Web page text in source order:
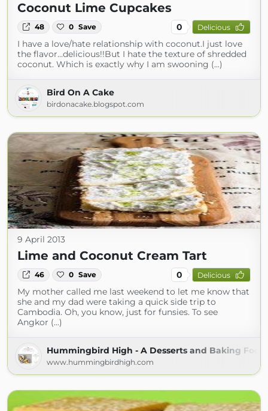
Coconut Lime Cupcakes
48 0 Save 0 Delicious
I have a love/hate relationship with coconut.I just love
the flavor...delicious!!But I hate the texture of shredded
coconut. Which is exactly why I am swooning (...)
Bird On A Cake
birdonacake.blogspot.com
9 April 2013
Lime and Coconut Cream Tart
46 0 Save 0 Delicious
My mother called me last weekend to let me know that
she and my dad were taking a quick side trip to
Cambodia. Oh, you know, just for funsies. To see
Angkor (...)
Hummingbird High - A Desserts and Baking
www.hummingbirdhigh.com